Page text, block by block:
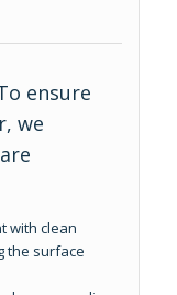
ensure
we
with clean
the surface